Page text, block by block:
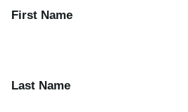
First Name
Last Name